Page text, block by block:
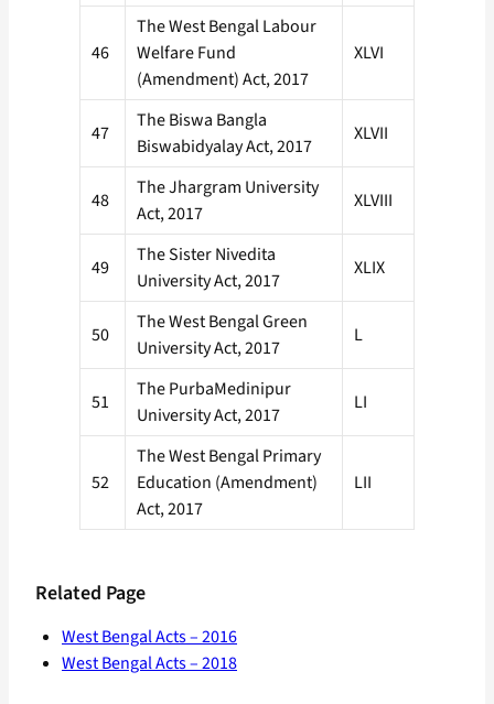
46
The West Bengal Labour
Welfare Fund
(Amendment) Act, 2017
XLVI
47
The Biswa Bangla
Biswabidyalay Act, 2017
XLVII
48
The Jhargram University
Act, 2017
XLVIII
49
The Sister Nivedita
University Act, 2017
XLIX
50
The West Bengal Green
University Act, 2017
L
51
The PurbaMedinipur
University Act, 2017
LI
52
The West Bengal Primary
Education (Amendment)
Act, 2017
LII
Related Page
West Bengal Acts – 2016
West Bengal Acts – 2018